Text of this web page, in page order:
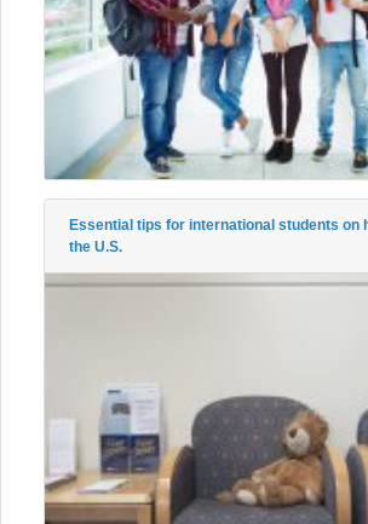
Essential tips for international students on
the U.S.